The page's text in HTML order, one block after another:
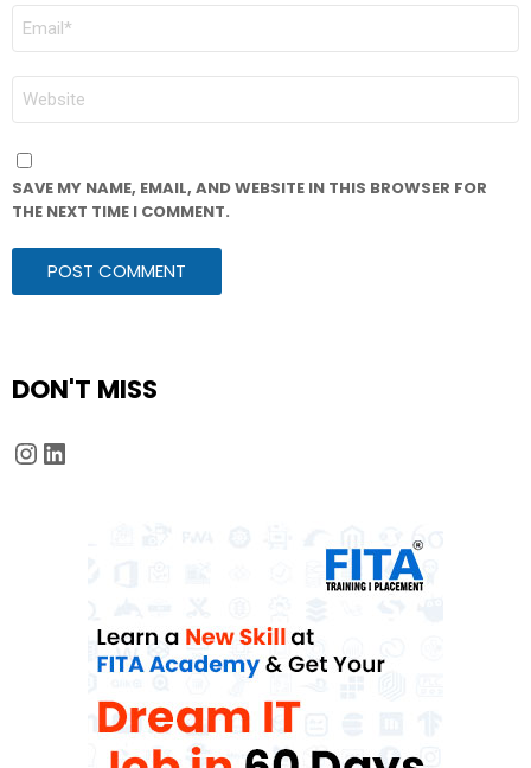
EMAIL
WEBSITE
SAVE MY NAME, EMAIL, AND WEBSITE IN THIS BROWSER FOR
THE NEXT TIME I COMMENT.
DON'T MISS
Instagram
LinkedIn